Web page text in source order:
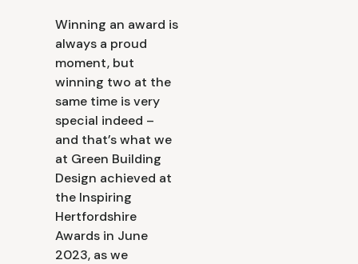
Winning an award is
always a proud
moment, but
winning two at the
same time is very
special indeed –
and that’s what we
at Green Building
Design achieved at
the Inspiring
Hertfordshire
Awards in June
2023, as we